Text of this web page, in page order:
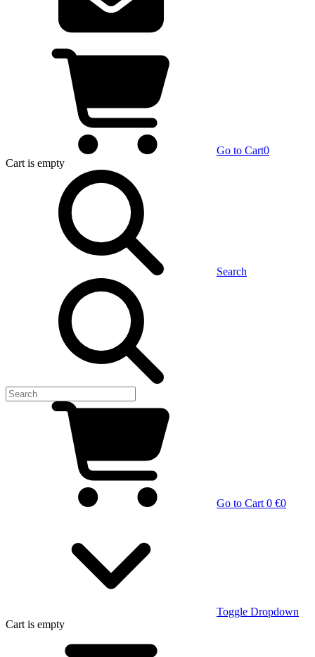
Go to Cart0
Cart is empty
Search
Go to Cart 0 €0
Toggle Dropdown
Cart is empty